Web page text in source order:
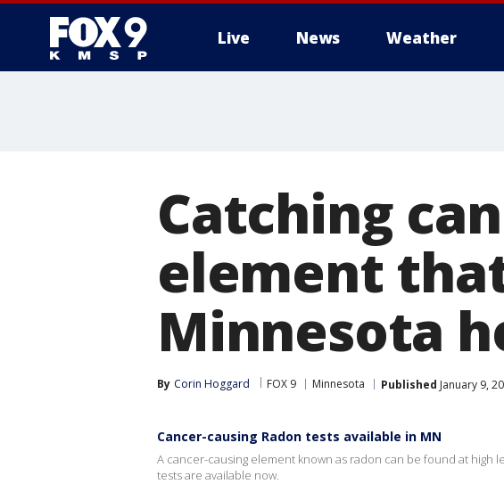
Live News Weather
Catching
element
Minnesota
By Corin Hoggard FOX 9 Minnesota Published January 9,
Cancer-causing Radon tests available in MN
A cancer-causing element known as radon can be found at high
tests are available now.